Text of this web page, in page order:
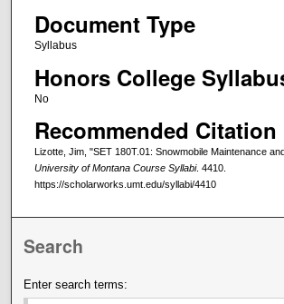
Document Type
Syllabus
Honors College
No
Recommended Citation
Lizotte, Jim, "SET 180T.01: Snowmobile Maintenance
University of Montana Course Syllabi. 4410.
https://scholarworks.umt.edu/syllabi/4410
Search
Enter search terms: